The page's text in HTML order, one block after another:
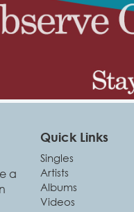
a
Quick Links
Singles
Artists
Albums
Videos